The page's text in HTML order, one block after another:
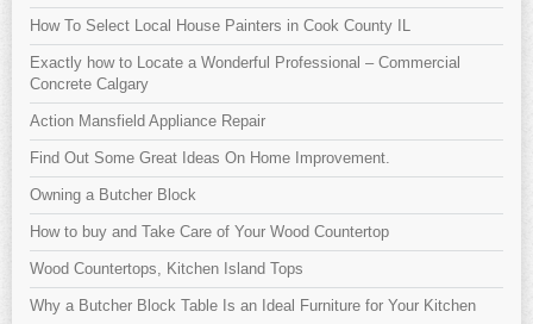
How To Select Local House Painters in Cook County IL
Exactly how to Locate a Wonderful Professional – Commercial
Concrete Calgary
Action Mansfield Appliance Repair
Find Out Some Great Ideas On Home Improvement.
Owning a Butcher Block
How to buy and Take Care of Your Wood Countertop
Wood Countertops, Kitchen Island Tops
Why a Butcher Block Table Is an Ideal Furniture for Your Kitchen